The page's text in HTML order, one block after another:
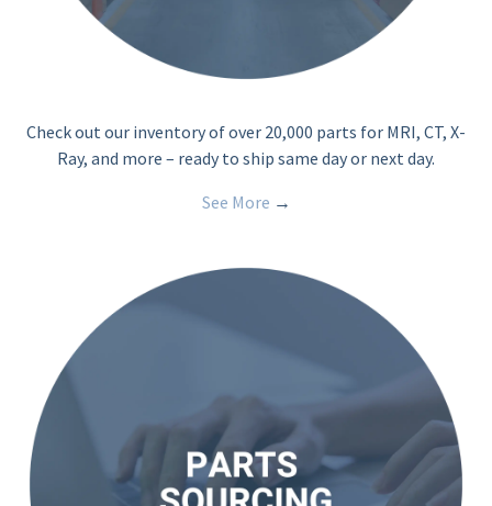
Check out our inventory of over 20,000 parts for MRI, CT, X-
Ray, and more – ready to ship same day or next day.
See More →